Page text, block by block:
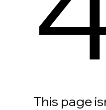
This page